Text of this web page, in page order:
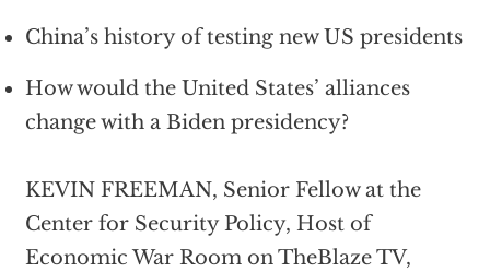
China’s history of testing new US presidents
How would the United States’ alliances
change with a Biden presidency?
KEVIN FREEMAN, Senior Fellow at the
Center for Security Policy, Host of
Economic War Room on TheBlaze TV,